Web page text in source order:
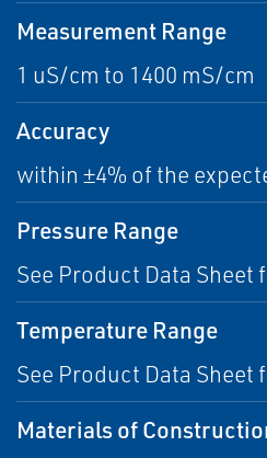
Measurement Range
1 uS/cm to 1400 mS/cm
Accuracy
within ±4% of the
Pressure Range
See Product Data Sheet
Temperature Range
See Product Data Sheet
Materials of